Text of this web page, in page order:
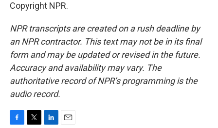
Copyright NPR.
NPR transcripts are created on a rush deadline by
an NPR contractor. This text may not be in its final
form and may be updated or revised in the future.
Accuracy and availability may vary. The
authoritative record of NPR’s programming is the
audio record.